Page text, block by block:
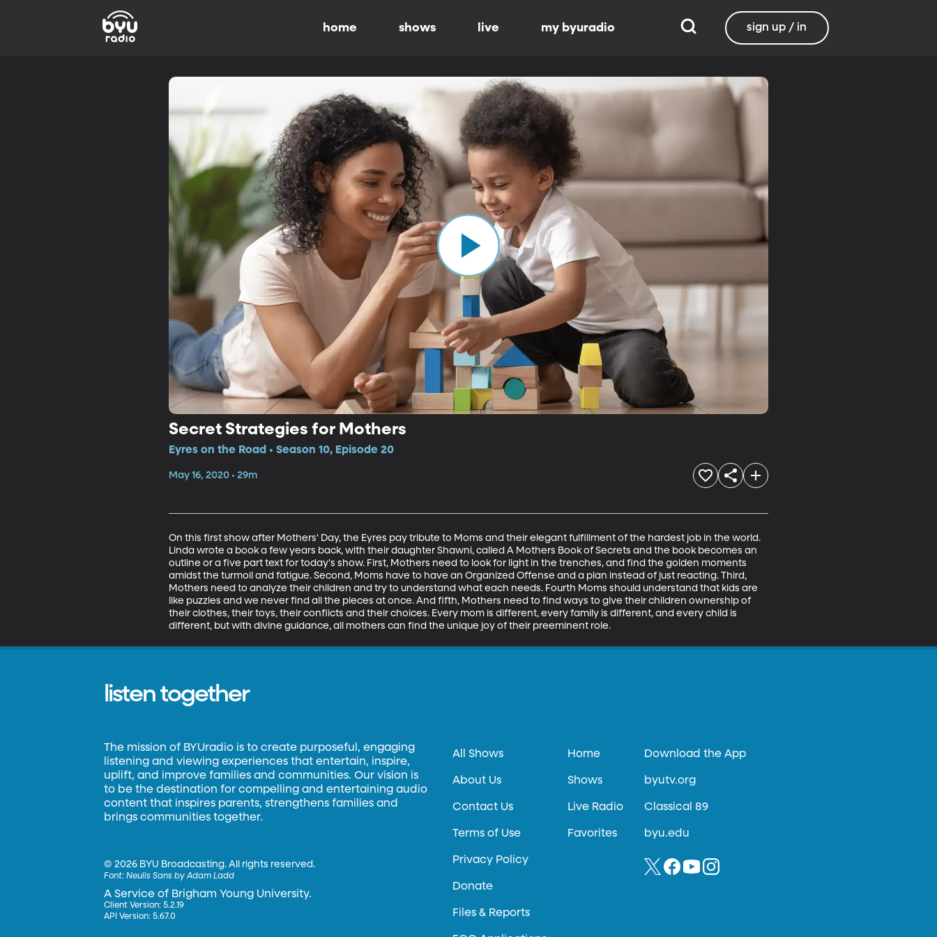
home shows live my byuradio sign up / in
Secret Strategies for Mothers
Eyres on the Road • Season 10, Episode 20
May 16, 2020 • 29m
On this first show after Mothers' Day, the Eyres pay tribute to Moms and their elegant fulfillment of the hardest job in the world.
Linda wrote a book a few years back, with their daughter Shawni, called A Mothers Book of Secrets and the book becomes an
outline or a five part text for today's show. First, Mothers need to look for light in the trenches, and find the golden moments
amidst the turmoil and fatigue. Second, Moms have to have an Organized Offense and a plan instead of just reacting. Third,
Mothers need to analyze their children and try to understand what each needs. Fourth Moms should understand that kids are
like puzzles and we never find all the pieces at once. And fifth, Mothers need to find ways to give their children ownership of
their clothes, their toys, their conflicts and their choices. Every mom is different, every family is different, and every child is
different, but with divine guidance, all mothers can find the unique joy of their preeminent role.
listen together
The mission of BYUradio is to create purposeful, engaging
listening and viewing experiences that entertain, inspire,
uplift, and improve families and communities. Our vision is
to be the destination for compelling and entertaining audio
content that inspires parents, strengthens families and
brings communities together.
©2026 BYU Broadcasting. All rights reserved.
Font:Neulis Sans by Adam Ladd
A Service of Brigham Young University.
Client Version: 5.2.19
API Version: 5.67.0
All Shows
About Us
Contact Us
Terms of Use
Privacy Policy
Donate
Files & Reports
Home
Shows
Live Radio
Favorites
Download the App
byutv.org
Classical 89
byu.edu